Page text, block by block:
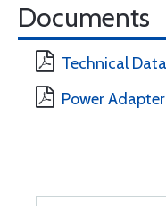
Documents
Technical
Power